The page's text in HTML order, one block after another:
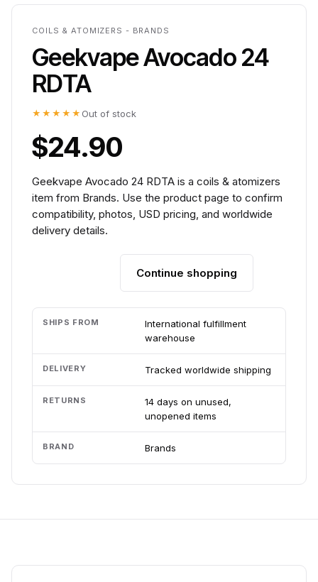
COILS & ATOMIZERS - BRANDS
Geekvape Avocado 24
RDTA
★★★★★ Out of stock
$24.90
Geekvape Avocado 24 RDTA is a coils & atomizers
item from Brands. Use the product page to confirm
compatibility, photos, USD pricing, and worldwide
delivery details.
Continue shopping
SHIPS FROM
International fulfillment
warehouse
DELIVERY Tracked worldwide shipping
RETURNS
14 days on unused,
unopened items
BRAND Brands